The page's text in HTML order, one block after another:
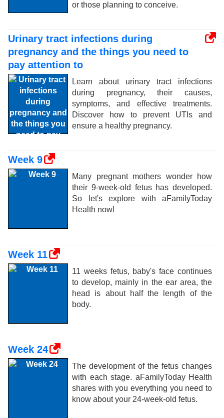
or those planning to conceive.
Urinary tract infections during
pregnancy and the things you need to
pay attention to
Learn about urinary tract infections
during pregnancy, their causes,
symptoms, and effective treatments.
Discover how to prevent UTIs and
ensure a healthy pregnancy.
Week 9
Many pregnant mothers wonder how
their 9-week-old fetus has developed.
So let's explore with aFamilyToday
Health now!
Week 11
11 weeks fetus, baby's face continues
to develop, mainly in the ear area, the
head is about half the length of the
body.
Week 24
The development of the fetus changes
with each stage. aFamilyToday Health
shares with you everything you need to
know about your 24-week-old fetus.